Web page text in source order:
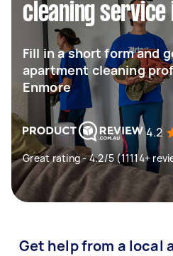
cleaning service
Fill in a short form and
apartment cleaning
Enmore
4.2
Great rating - 4.2/5 (11114+
Get help from a local